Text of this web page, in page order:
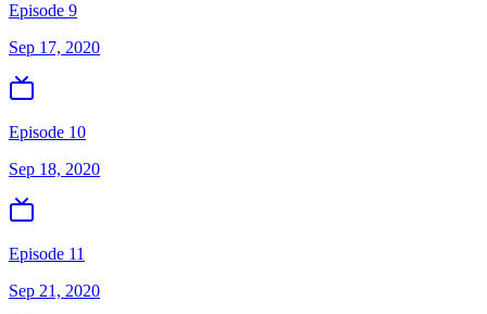
Episode 9
Sep 17, 2020
Episode 10
Sep 18, 2020
Episode 11
Sep 21, 2020